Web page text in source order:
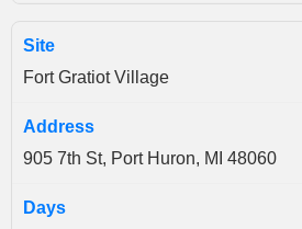
Fort Gratiot Village
905 7th St, Port Huron, MI 48060